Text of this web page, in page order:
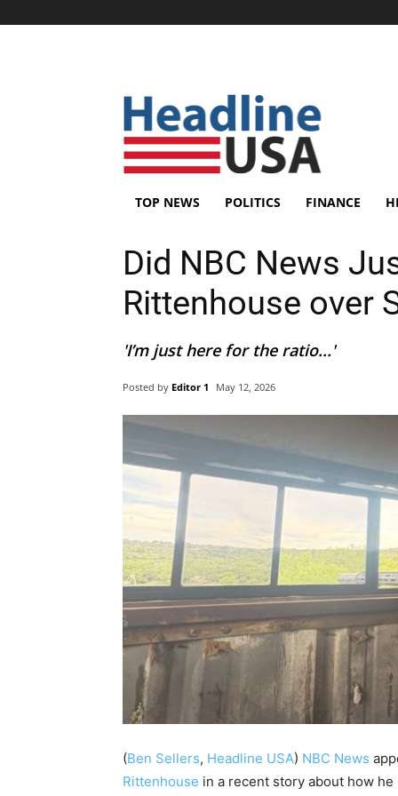
TOP NEWS POLITICS FINANCE
Did NBC News
Rittenhouse over
'I’m just here for the ratio...'
Posted by Editor 1 May 12, 2026
(Ben Sellers, Headline USA) NBC News
Rittenhouse in a recent story about how